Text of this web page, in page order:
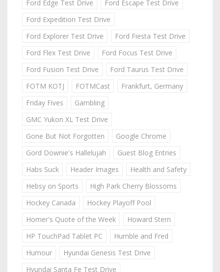
Ford Edge Test Drive
Ford Escape Test Drive
Ford Expedition Test Drive
Ford Explorer Test Drive
Ford Fiesta Test Drive
Ford Flex Test Drive
Ford Focus Test Drive
Ford Fusion Test Drive
Ford Taurus Test Drive
FOTM KOTJ
FOTMCast
Frankfurt, Germany
Friday Fives
Gambling
GMC Yukon XL Test Drive
Gone But Not Forgotten
Google Chrome
Gord Downie's Hallelujah
Guest Blog Entries
Habs Suck
Header Images
Health and Safety
Hebsy on Sports
High Park Cherry Blossoms
Hockey Canada
Hockey Playoff Pool
Homer's Quote of the Week
Howard Stern
HP TouchPad Tablet PC
Humble and Fred
Humour
Hyundai Genesis Test Drive
Hyundai Santa Fe Test Drive